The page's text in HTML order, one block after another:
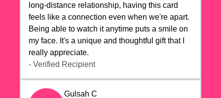
long-distance relationship, having this card
feels like a connection even when we're apart.
Being able to watch it anytime puts a smile on
my face. It's a unique and thoughtful gift that I
really appreciate.
- Verified Recipient
Gulsah C